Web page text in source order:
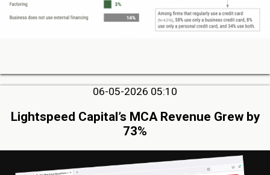
06-05-2026 05:10
Lightspeed Capital’s MCA Revenue Grew by
73%